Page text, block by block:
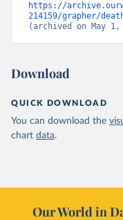
https://
214159/grapher/
(archived on May 1,
Download
QUICK DOWNLOAD
You can download the
chart data.
Our World in